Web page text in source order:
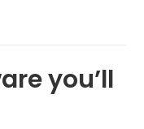
you’ll